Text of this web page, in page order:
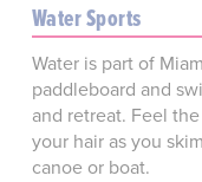
Water Sports
Water is part of
paddleboard and
and retreat. Feel
your hair as you
canoe or boat.